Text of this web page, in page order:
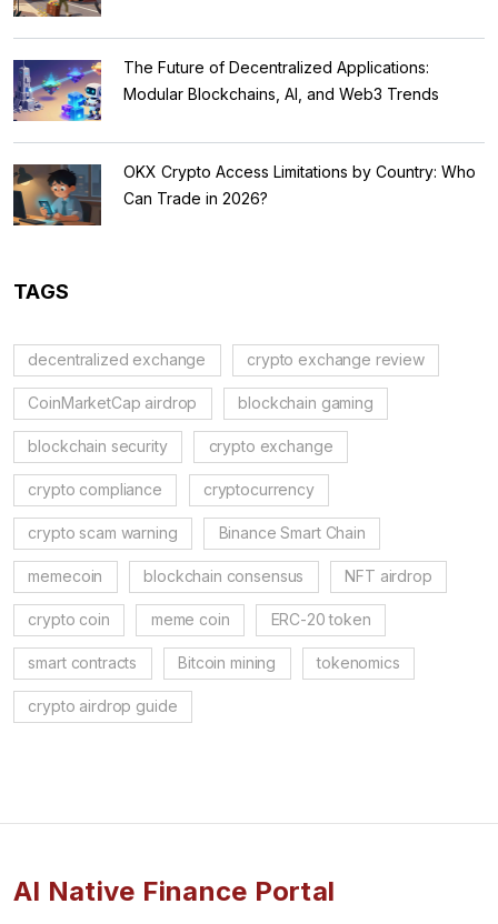
The Future of Decentralized Applications:
Modular Blockchains, AI, and Web3 Trends
OKX Crypto Access Limitations by Country: Who
Can Trade in 2026?
TAGS
decentralized exchange crypto exchange review
CoinMarketCap airdrop blockchain gaming
blockchain security crypto exchange
crypto compliance cryptocurrency
crypto scam warning Binance Smart Chain
memecoin blockchain consensus NFT airdrop
crypto coin meme coin ERC-20 token
smart contracts Bitcoin mining tokenomics
crypto airdrop guide
AI Native Finance Portal